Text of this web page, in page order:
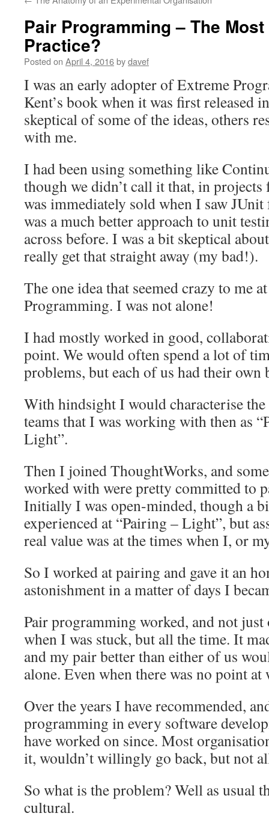
Pair Programming – The
Practice?
Posted on April 4, 2016bydavef
I was an early adopter of Extreme
Kent’s book when it was first released
skeptical of some of the ideas, others
with me.
I had been using something like
though we didn’t call it that, in
was immediately sold when I saw
was a much better approach to unit
across before. I was a bit skeptical
really get that straight away (my bad!).
The one idea that seemed crazy to me
Programming. I was not alone!
I had mostly worked in good,
point. We would often spend a lot of
problems, but each of us had their
With hindsight I would characterise the
teams that I was working with then as
Light”.
Then I joined ThoughtWorks, and
worked with were pretty committed to
Initially I was open-minded, though a
experienced at “Pairing – Light”, but
real value was at the times when I, or
So I worked at pairing and gave it an
astonishment in a matter of days I
Pair programming worked, and not just
when I was stuck, but all the time. It
and my pair better than either of us
alone. Even when there was no point
Over the years I have recommended,
programming in every software
have worked on since. Most
it, wouldn’t willingly go back, but not
So what is the problem? Well as usual
cultural.